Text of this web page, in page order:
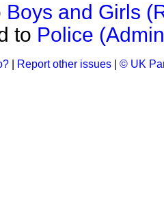
Boys and Girls
to Police
Report other issues © UK